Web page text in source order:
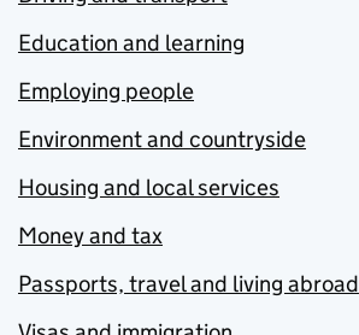
Education and learning
Employing people
Environment and countryside
Housing and local services
Money and tax
Passports, travel and living abroad